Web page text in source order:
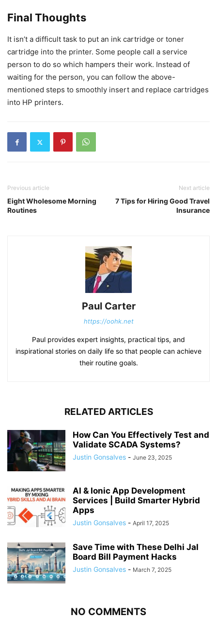
Final Thoughts
It isn’t a difficult task to put an ink cartridge or toner
cartridge into the printer. Some people call a service
person to do so which hampers their work. Instead of
waiting for the person, you can follow the above-
mentioned steps to smoothly insert and replace cartridges
into HP printers.
Previous article
Eight Wholesome Morning
Routines
Next article
7 Tips for Hiring Good Travel
Insurance
Paul Carter
https://oohk.net
Paul provides expert insights, practical tips, and
inspirational stories on daily life so that people can achieve
their routine goals.
RELATED ARTICLES
How Can You Effectively Test and
Validate SCADA Systems?
Justin Gonsalves - June 23, 2025
AI & Ionic App Development
Services | Build Smarter Hybrid
Apps
Justin Gonsalves - April 17, 2025
Save Time with These Delhi Jal
Board Bill Payment Hacks
Justin Gonsalves - March 7, 2025
NO COMMENTS